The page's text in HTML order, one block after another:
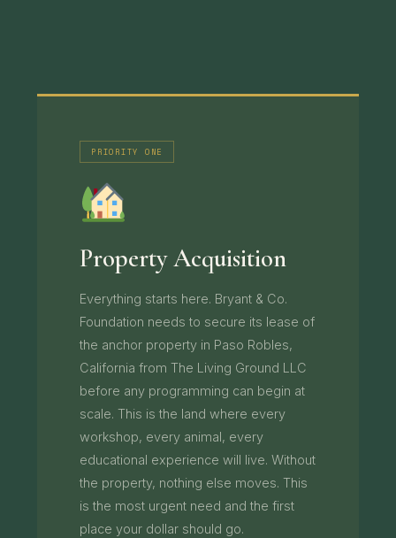
PRIORITY ONE
Property Acquisition
Everything starts here. Bryant & Co.
Foundation needs to secure its lease of
the anchor property in Paso Robles,
California from The Living Ground LLC
before any programming can begin at
scale. This is the land where every
workshop, every animal, every
educational experience will live. Without
the property, nothing else moves. This
is the most urgent need and the first
place your dollar should go.